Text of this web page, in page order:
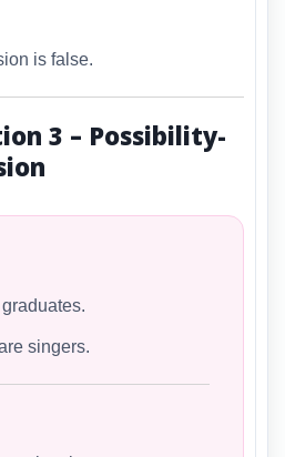
is false.
3 – Possibility-
singers.